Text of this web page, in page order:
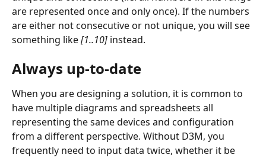
are represented once and only once). If the numbers
are either not consecutive or not unique, you will see
something like [1..10] instead.
Always up-to-date
When you are designing a solution, it is common to
have multiple diagrams and spreadsheets all
representing the same devices and configuration
from a different perspective. Without D3M, you
frequently need to input data twice, whether it be